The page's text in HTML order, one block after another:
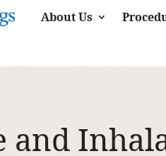
About Us
and